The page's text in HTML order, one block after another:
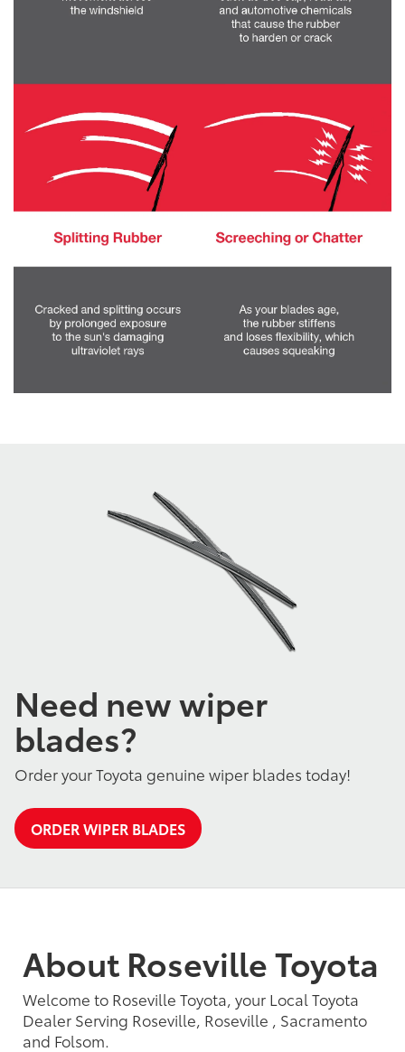
Need new wiper
blades?
Order your Toyota genuine wiper blades today!
ORDER WIPER BLADES
About Roseville Toyota
Welcome to Roseville Toyota, your Local Toyota
Dealer Serving Roseville, Roseville , Sacramento
and Folsom.